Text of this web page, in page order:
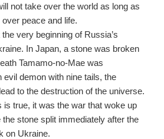
not take over the world as long as
peace and life.
very beginning of Russia’s
In Japan, a stone was broken
Tamamo-no-Mae was
evil demon with nine tails, the
to the destruction of the universe.
is true, it was the war that woke up
stone split immediately after the
on Ukraine.